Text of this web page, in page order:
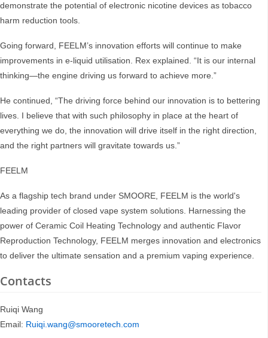
demonstrate the potential of electronic nicotine devices as tobacco
harm reduction tools.
Going forward, FEELM’s innovation efforts will continue to make
improvements in e-liquid utilisation. Rex explained. “It is our internal
thinking—the engine driving us forward to achieve more.”
He continued, “The driving force behind our innovation is to bettering
lives. I believe that with such philosophy in place at the heart of
everything we do, the innovation will drive itself in the right direction,
and the right partners will gravitate towards us.”
FEELM
As a flagship tech brand under SMOORE, FEELM is the world's
leading provider of closed vape system solutions. Harnessing the
power of Ceramic Coil Heating Technology and authentic Flavor
Reproduction Technology, FEELM merges innovation and electronics
to deliver the ultimate sensation and a premium vaping experience.
Contacts
Ruiqi Wang
Email: Ruiqi.wang@smooretech.com